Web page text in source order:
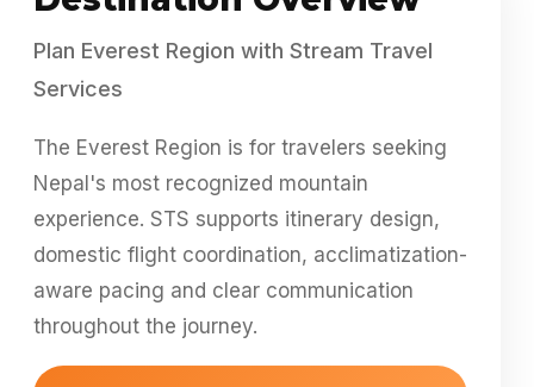
Plan Everest Region with Stream Travel
Services
The Everest Region is for travelers seeking
Nepal's most recognized mountain
experience. STS supports itinerary design,
domestic flight coordination, acclimatization-
aware pacing and clear communication
throughout the journey.